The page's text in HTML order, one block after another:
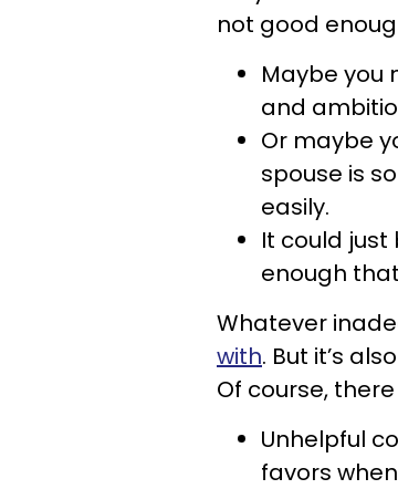
not good
Maybe you
and
Or maybe
spouse is
easily.
It could
enough
Whatever
with. But it’s
Of course,
Unhelpful
favors